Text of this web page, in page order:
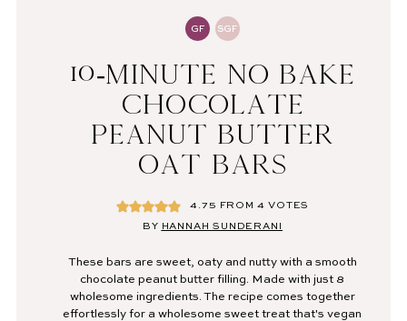
GF SGF
10-MINUTE NO BAKE
CHOCOLATE
PEANUT BUTTER
OAT BARS
4.75 FROM4 VOTES
BY HANNAH SUNDERANI
These bars are sweet, oaty and nutty with a smooth
chocolate peanut butter filling. Made with just 8
wholesome ingredients. The recipe comes together
effortlessly for a wholesome sweet treat that's vegan